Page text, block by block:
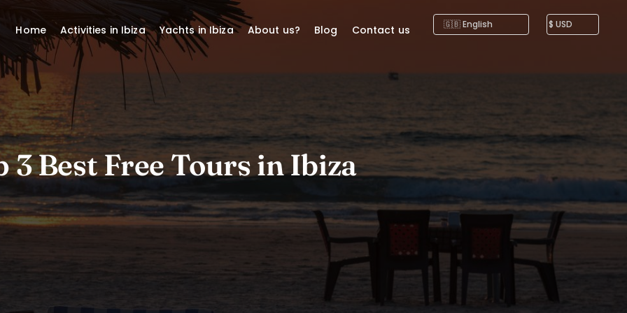
3 Best Free Tours in Ibiza
Home Activities in Ibiza Yachts in Ibiza About us? Blog Contact us